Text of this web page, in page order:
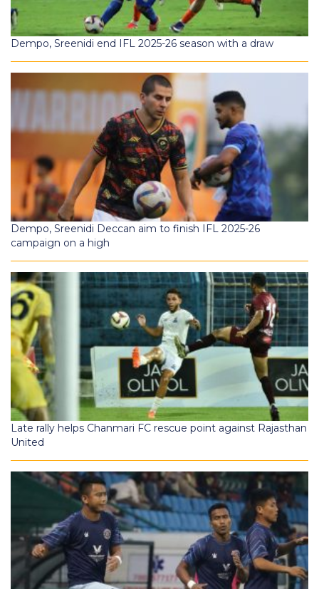
Dempo, Sreenidi end IFL 2025-26 season with a draw
Dempo, Sreenidi Deccan aim to finish IFL 2025-26
campaign on a high
Late rally helps Chanmari FC rescue point against Rajasthan
United